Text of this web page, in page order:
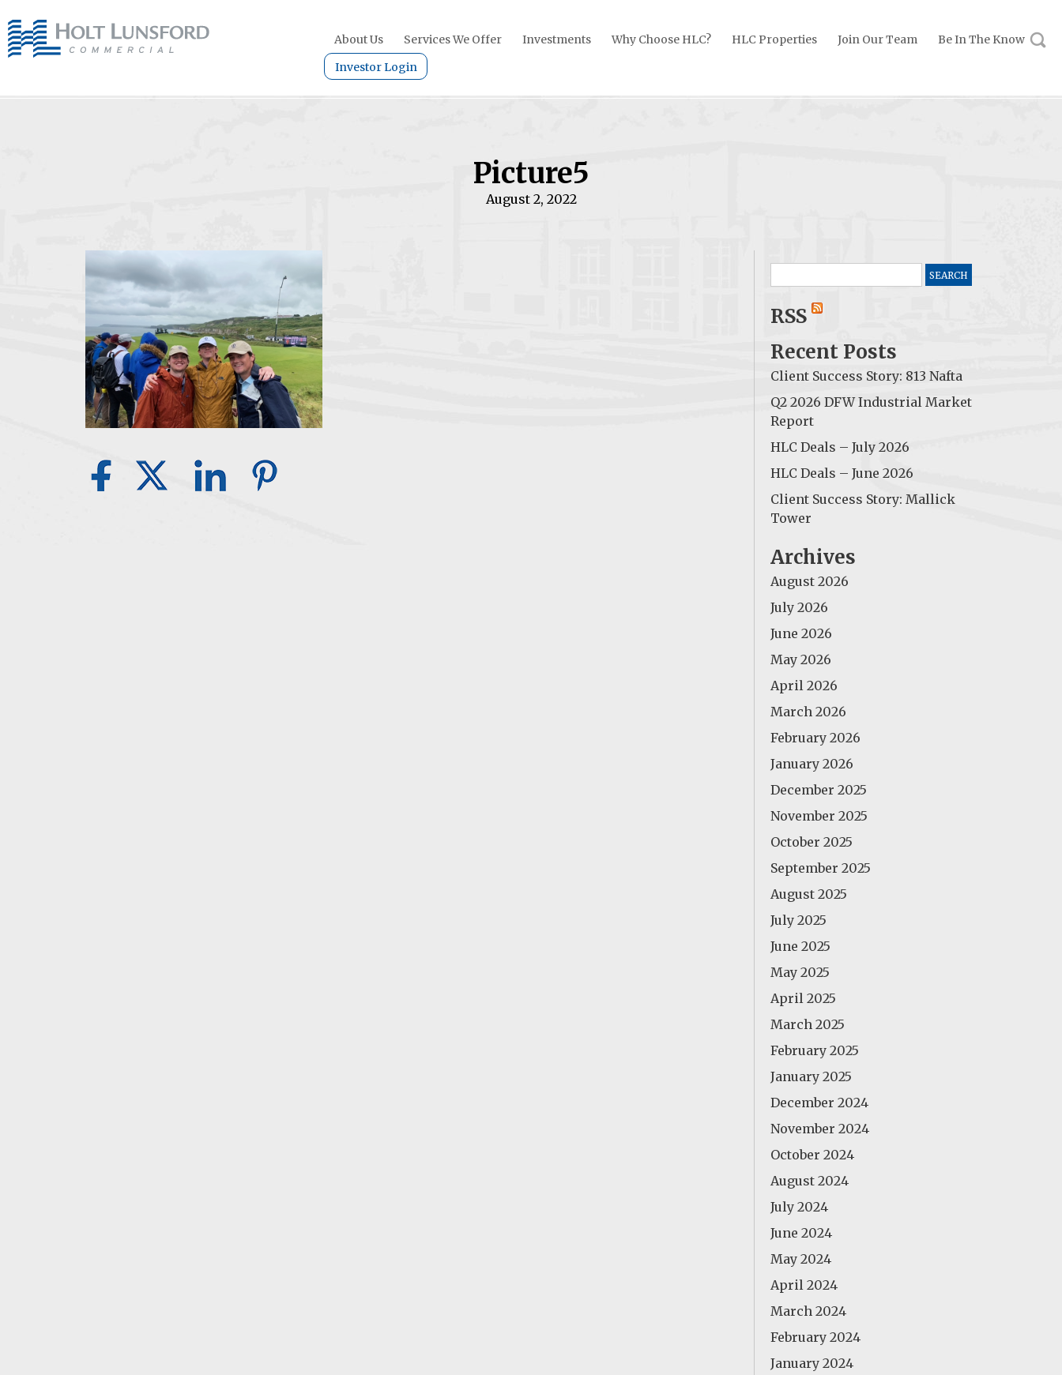
About Us Services We Offer Investments Why Choose HLC? HLC Properties Join Our Team
Be In The Know
Investor Login
Picture5
August 2, 2022
for:
RSS
Recent Posts
Client Success Story: 813 Nafta
Q2 2026 DFW Industrial Market
Report
HLC Deals – July 2026
HLC Deals – June 2026
Client Success Story: Mallick
Tower
Archives
August 2026
July 2026
June 2026
May 2026
April 2026
March 2026
February 2026
January 2026
December 2025
November 2025
October 2025
September 2025
August 2025
July 2025
June 2025
May 2025
April 2025
March 2025
February 2025
January 2025
December 2024
November 2024
October 2024
August 2024
July 2024
June 2024
May 2024
April 2024
March 2024
February 2024
January 2024